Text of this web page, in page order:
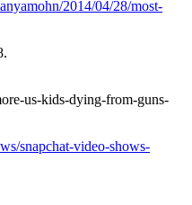
2014/04/28/most-
us-kids-dying-from-guns-
snapchat-video-shows-